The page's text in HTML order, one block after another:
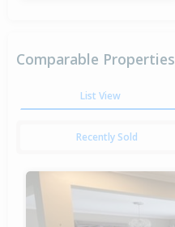
Comparable Properties
List View
Recently Sold